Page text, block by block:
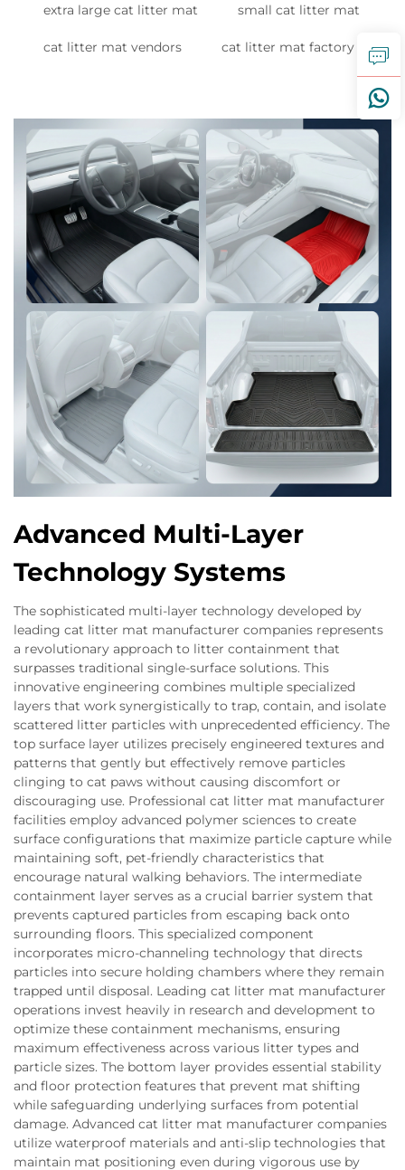
extra large cat litter mat small cat litter mat
cat litter mat vendors cat litter mat factory
Advanced Multi-Layer
Technology Systems
The sophisticated multi-layer technology developed by
leading cat litter mat manufacturer companies represents
a revolutionary approach to litter containment that
surpasses traditional single-surface solutions. This
innovative engineering combines multiple specialized
layers that work synergistically to trap, contain, and isolate
scattered litter particles with unprecedented efficiency. The
top surface layer utilizes precisely engineered textures and
patterns that gently but effectively remove particles
clinging to cat paws without causing discomfort or
discouraging use. Professional cat litter mat manufacturer
facilities employ advanced polymer sciences to create
surface configurations that maximize particle capture while
maintaining soft, pet-friendly characteristics that
encourage natural walking behaviors. The intermediate
containment layer serves as a crucial barrier system that
prevents captured particles from escaping back onto
surrounding floors. This specialized component
incorporates micro-channeling technology that directs
particles into secure holding chambers where they remain
trapped until disposal. Leading cat litter mat manufacturer
operations invest heavily in research and development to
optimize these containment mechanisms, ensuring
maximum effectiveness across various litter types and
particle sizes. The bottom layer provides essential stability
and floor protection features that prevent mat shifting
while safeguarding underlying surfaces from potential
damage. Advanced cat litter mat manufacturer companies
utilize waterproof materials and anti-slip technologies that
maintain mat positioning even during vigorous use by